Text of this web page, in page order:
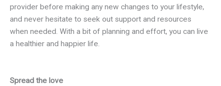
provider before making any new changes to your lifestyle,
and never hesitate to seek out support and resources
when needed. With a bit of planning and effort, you can live
a healthier and happier life.
Spread the love